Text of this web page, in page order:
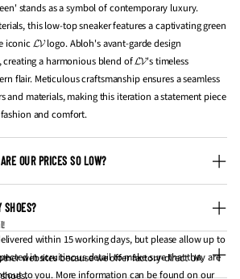
stands as a symbol of contemporary luxury.
this low-top sneaker features a captivating green
𝓛𝓥 logo. Abloh's avant-garde design
a harmonious blend of 𝓛𝓥's timeless
flair. Meticulous craftsmanship ensures a seamless
and materials, making this iteration a statement piece
and comfort.
OUR PRICES SO LOW?
websites because we offer factory-direct UA
SHOES?
within 15 working days, but please allow up to
in scruitinous detail to make sure that they are
out to you. More information can be found on our